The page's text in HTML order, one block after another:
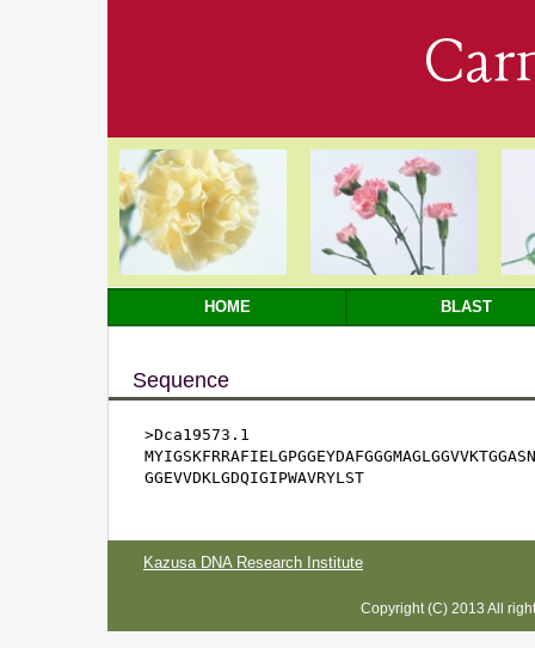
HOME BLAST
Sequence
>Dca19573.1
GGEVVDKLGDQIGIPWAVRYLST
Kazusa DNA Research Institute
Copyright (C) 2013 All